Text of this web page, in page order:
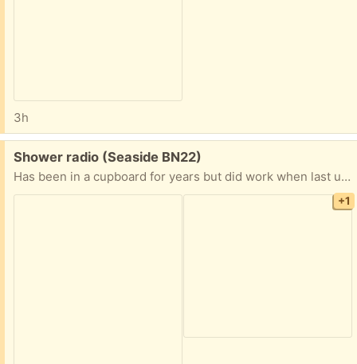
3h
Free:
Shower radio (Seaside BN22)
Has been in a cupboard for years but did work when last used. Box is pretty battered. Instructions included
+1